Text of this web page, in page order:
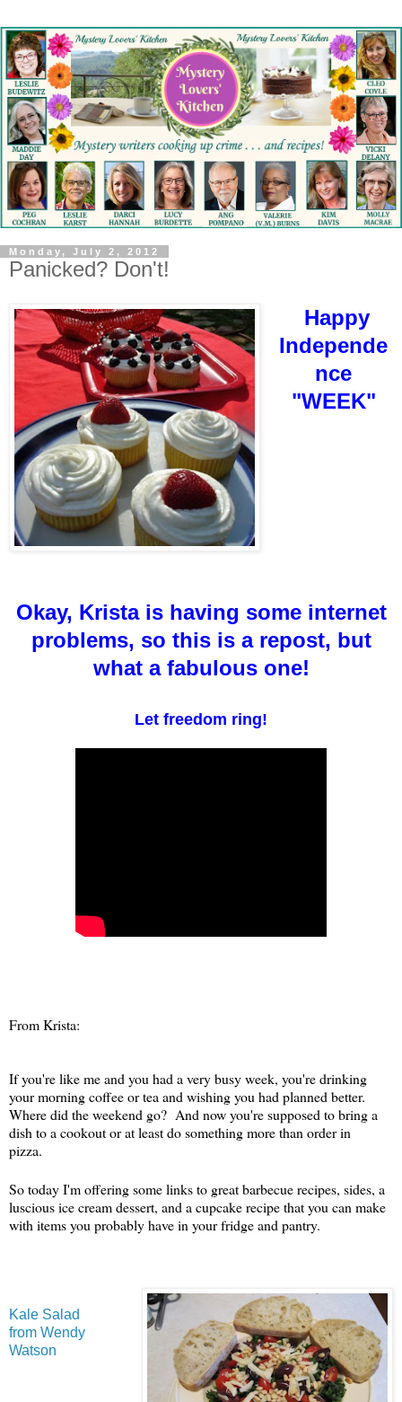
Monday, July 2, 2012
Panicked? Don't!
Happy
Independe
nce
"WEEK"
Okay, Krista is having some internet
problems, so this is a repost, but
what a fabulous one!
Let freedom ring!
From Krista:
If you're like me and you had a very busy week, you're drinking
your morning coffee or tea and wishing you had planned better.
Where did the weekend go? And now you're supposed to bring a
dish to a cookout or at least do something more than order in
pizza.
So today I'm offering some links to great barbecue recipes, sides, a
luscious ice cream dessert, and a cupcake recipe that you can make
with items you probably have in your fridge and pantry.
Kale Salad
from Wendy
Watson